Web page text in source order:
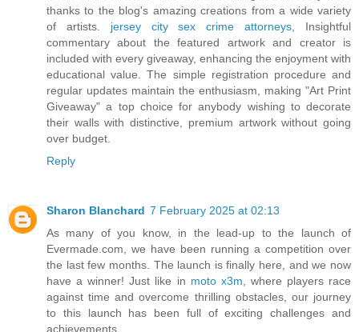
thanks to the blog's amazing creations from a wide variety
of artists. jersey city sex crime attorneys , Insightful
commentary about the featured artwork and creator is
included with every giveaway, enhancing the enjoyment with
educational value. The simple registration procedure and
regular updates maintain the enthusiasm, making "Art Print
Giveaway" a top choice for anybody wishing to decorate
their walls with distinctive, premium artwork without going
over budget.
Reply
Sharon Blanchard 7 February 2025 at 02:13
As many of you know, in the lead-up to the launch of
Evermade.com, we have been running a competition over
the last few months. The launch is finally here, and we now
have a winner! Just like in moto x3m , where players race
against time and overcome thrilling obstacles, our journey
to this launch has been full of exciting challenges and
achievements.